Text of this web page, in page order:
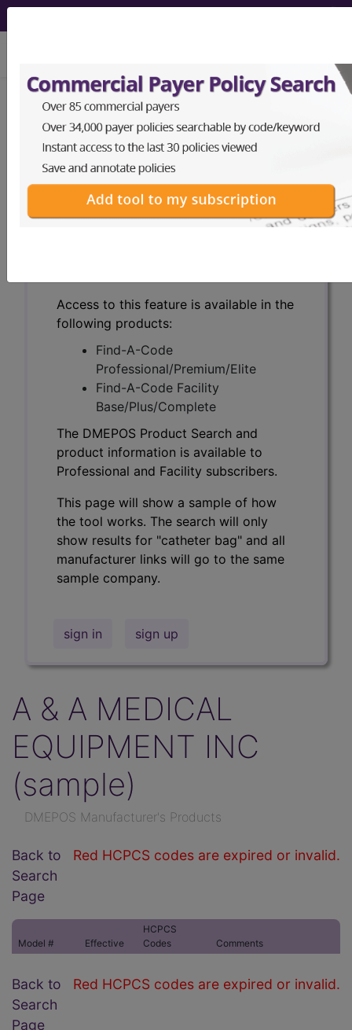
Search for DMEPOS products by
HCPCS codes, manufacturer, product
name, model number and more.
This page will show a sample of how
the tool works. The search will only
Access to this feature is available in the
following products:
Find-A-Code
Professional/Premium/Elite
Find-A-Code Facility
Base/Plus/Complete
The DMEPOS Product Search and
product information is available to
Professional and Facility subscribers.
This page will show a sample of how
the tool works. The search will only
show results for "catheter bag" and all
manufacturer links will go to the same
sample company.
sign in sign up
A & A MEDICAL
EQUIPMENT INC
(sample)
DMEPOS Manufacturer's Products
Red HCPCS codes are expired or invalid.
Back to
Search
Page
Model # Effective
HCPCS
Codes
Comments
Red HCPCS codes are expired or invalid.
Back to
Search
Page